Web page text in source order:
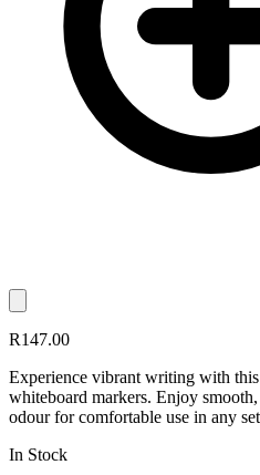
R147.00
Experience vibrant writing with
whiteboard markers. Enjoy
odour for comfortable use in any
In Stock